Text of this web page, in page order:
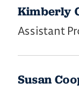
Kimberly
Assistant
Susan